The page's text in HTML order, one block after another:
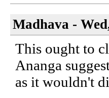
Madhava -
This ought to
Ananga
as it wouldn't